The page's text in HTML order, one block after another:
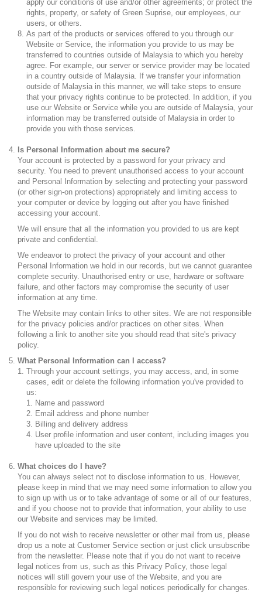
apply our conditions of use and/or other agreements; or protect the
rights, property, or safety of Green Suprise, our employees, our
users, or others.
As part of the products or services offered to you through our
Website or Service, the information you provide to us may be
transferred to countries outside of Malaysia to which you hereby
agree. For example, our server or service provider may be located
in a country outside of Malaysia. If we transfer your information
outside of Malaysia in this manner, we will take steps to ensure
that your privacy rights continue to be protected. In addition, if you
use our Website or Service while you are outside of Malaysia, your
information may be transferred outside of Malaysia in order to
provide you with those services.
Is Personal Information about me secure?
Your account is protected by a password for your privacy and
security. You need to prevent unauthorised access to your account
and Personal Information by selecting and protecting your password
(or other sign-on protections) appropriately and limiting access to
your computer or device by logging out after you have finished
accessing your account.
We will ensure that all the information you provided to us are kept
private and confidential.
We endeavor to protect the privacy of your account and other
Personal Information we hold in our records, but we cannot guarantee
complete security. Unauthorised entry or use, hardware or software
failure, and other factors may compromise the security of user
information at any time.
The Website may contain links to other sites. We are not responsible
for the privacy policies and/or practices on other sites. When
following a link to another site you should read that site's privacy
policy.
What Personal Information can I access?
Through your account settings, you may access, and, in some
cases, edit or delete the following information you've provided to
us:
Name and password
Email address and phone number
Billing and delivery address
User profile information and user content, including images you
have uploaded to the site
What choices do I have?
You can always select not to disclose information to us. However,
please keep in mind that we may need some information to allow you
to sign up with us or to take advantage of some or all of our features,
and if you choose not to provide that information, your ability to use
our Website and services may be limited.
If you do not wish to receive newsletter or other mail from us, please
drop us a note at Customer Service section or just click unsubscribe
from the newsletter. Please note that if you do not want to receive
legal notices from us, such as this Privacy Policy, those legal
notices will still govern your use of the Website, and you are
responsible for reviewing such legal notices periodically for changes.